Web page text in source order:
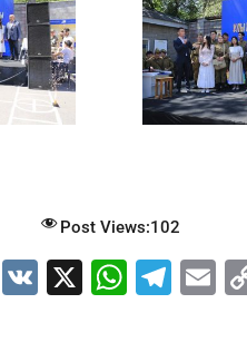
Post Views:102
F
V
X
W
T
E